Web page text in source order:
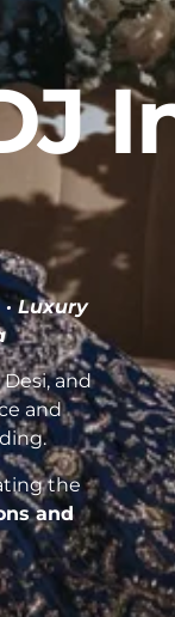
Luxury
and
and
the
and